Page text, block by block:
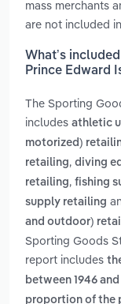
mass merchants
are not included
What’s
Prince Edward
The Sporting
includes athletic
motorized)
retailing, diving
retailing, fishing
supply retailing
and outdoor)
Sporting Goods
report includes
between 1946
proportion of the